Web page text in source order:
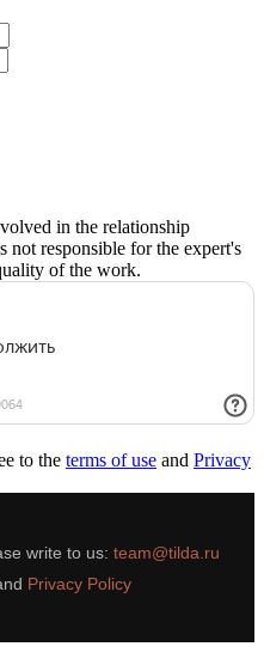
in the relationship
not responsible for the expert's
of the work.
to the terms of use and Privacy
write to us: team@tilda.ru
Privacy Policy